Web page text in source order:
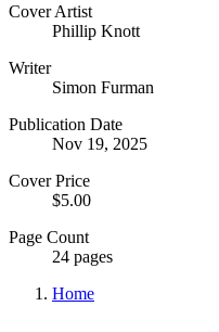
Cover Artist
Phillip Knott
Writer
Simon Furman
Publication Date
Nov 19, 2025
Cover Price
$5.00
Page Count
24 pages
Home